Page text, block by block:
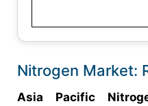
Nitrogen Market:
Asia Pacific